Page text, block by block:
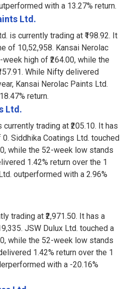
with a 13.27% return.
Ltd.
is currently trading at ₹198.92. It
of 10,52,958. Kansai Nerolac
high of ₹264.00, while the
While Nifty delivered
Kansai Nerolac Paints Ltd.
return.
Ltd.
trading at ₹205.10. It has
Siddhika Coatings Ltd. touched
while the 52-week low stands
1.42% return over the 1
outperformed with a 2.96%
trading at ₹2,971.50. It has a
JSW Dulux Ltd. touched a
while the 52-week low stands
1.42% return over the 1
with a -20.16%